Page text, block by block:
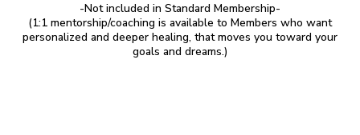
-Not included in Standard Membership-
(1:1 mentorship/coaching is available to Members who want
personalized and deeper healing, that moves you toward your
goals and dreams.)